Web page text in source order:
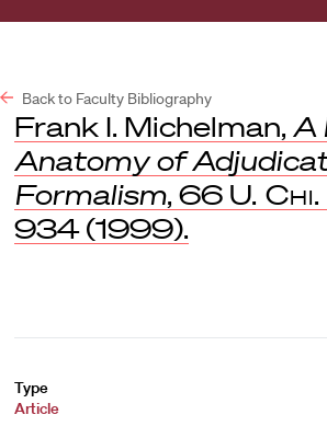
Back to Faculty Bibliography
Frank I. Michelman, A
Anatomy of
Formalism, 66 U.
934 (1999).
Type
Article